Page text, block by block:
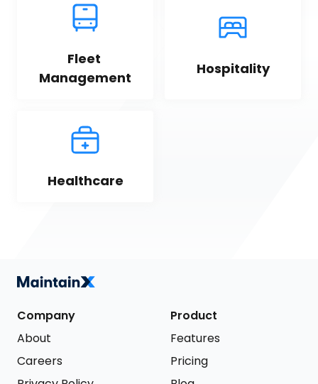
Fleet
Management
Hospitality
Healthcare
Company
About
Careers
Product
Features
Pricing